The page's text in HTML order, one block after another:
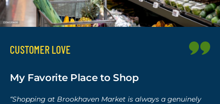
CUSTOMER LOVE
My Favorite Place to Shop
“Shopping at Brookhaven Market is always a genuinely